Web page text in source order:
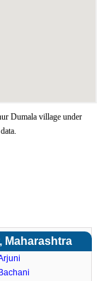
Dumala village under
Maharashtra
Bachani